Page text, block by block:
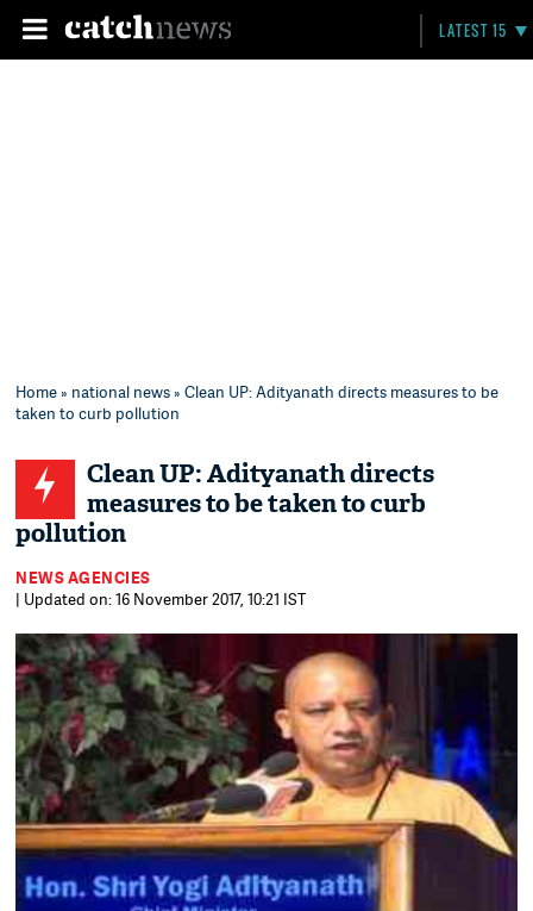
LATEST 15
Home» national news» Clean UP: Adityanath directs measures to be
taken to curb pollution
Clean UP: Adityanath directs
measures to be taken to curb
pollution
NEWS AGENCIES
| Updated on: 16 November 2017, 10:21 IST